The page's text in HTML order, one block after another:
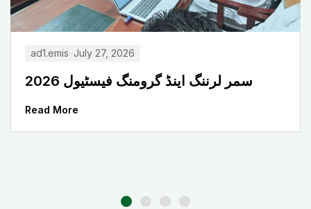
ad1.emis July 27, 2026
سمر لرننگ اینڈ گرومنگ فیسٹیول 2026
Read More